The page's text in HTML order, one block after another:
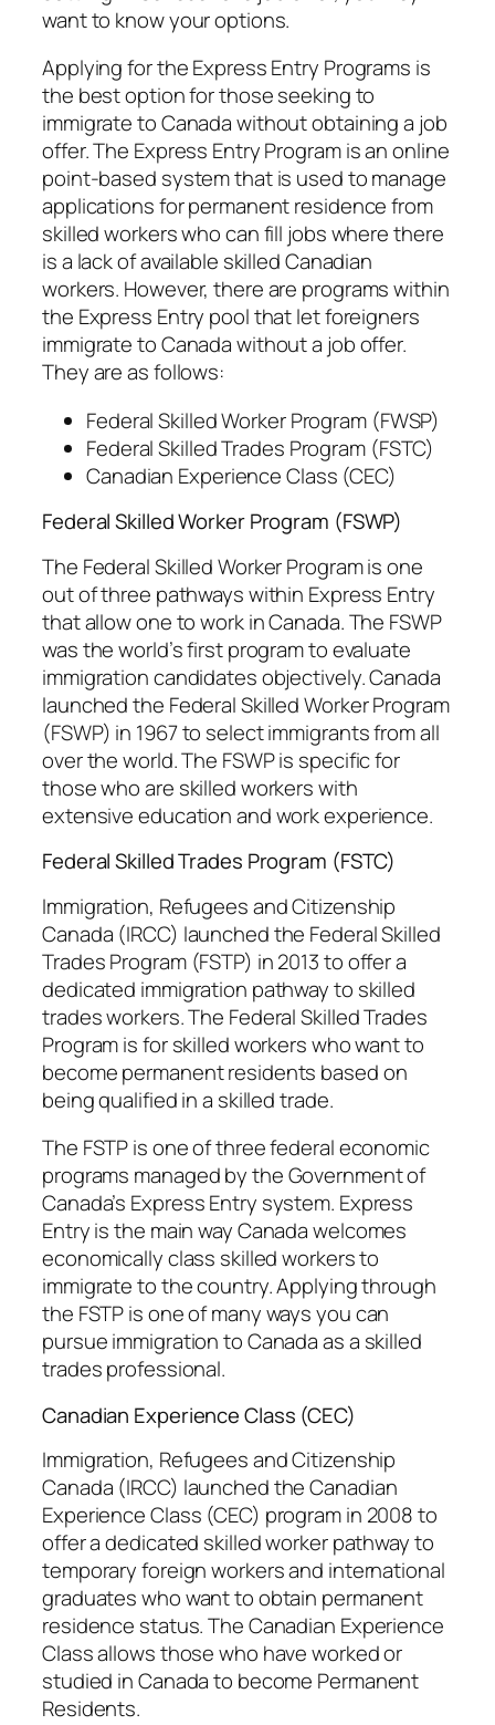
want to know your options.
Applying for the Express Entry Programs is
the best option for those seeking to
immigrate to Canada without obtaining a job
offer. The Express Entry Program is an online
point-based system that is used to manage
applications for permanent residence from
skilled workers who can fill jobs where there
is a lack of available skilled Canadian
workers. However, there are programs within
the Express Entry pool that let foreigners
immigrate to Canada without a job offer.
They are as follows:
Federal Skilled Worker Program (FWSP)
Federal Skilled Trades Program (FSTC)
Canadian Experience Class (CEC)
Federal Skilled Worker Program (FSWP)
The Federal Skilled Worker Program is one
out of three pathways within Express Entry
that allow one to work in Canada. The FSWP
was the world’s first program to evaluate
immigration candidates objectively. Canada
launched the Federal Skilled Worker Program
(FSWP) in 1967 to select immigrants from all
over the world. The FSWP is specific for
those who are skilled workers with
extensive education and work experience.
Federal Skilled Trades Program (FSTC)
Immigration, Refugees and Citizenship
Canada (IRCC) launched the Federal Skilled
Trades Program (FSTP) in 2013 to offer a
dedicated immigration pathway to skilled
trades workers. The Federal Skilled Trades
Program is for skilled workers who want to
become permanent residents based on
being qualified in a skilled trade.
The FSTP is one of three federal economic
programs managed by the Government of
Canada’s Express Entry system. Express
Entry is the main way Canada welcomes
economically class skilled workers to
immigrate to the country. Applying through
the FSTP is one of many ways you can
pursue immigration to Canada as a skilled
trades professional.
Canadian Experience Class (CEC)
Immigration, Refugees and Citizenship
Canada (IRCC) launched the Canadian
Experience Class (CEC) program in 2008 to
offer a dedicated skilled worker pathway to
temporary foreign workers and international
graduates who want to obtain permanent
residence status. The Canadian Experience
Class allows those who have worked or
studied in Canada to become Permanent
Residents.